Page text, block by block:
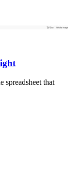
spreadsheet that